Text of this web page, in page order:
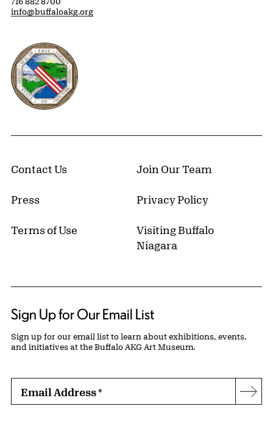
info@buffaloakg.org
Erie County, New York Website
Contact Us Join Our Team
Press Privacy Policy
Terms of Use
Visiting Buffalo
Niagara
Sign Up for Our Email List
Sign up for our email list to learn about exhibitions, events,
and initiatives at the Buffalo AKG Art Museum.
Email Address*